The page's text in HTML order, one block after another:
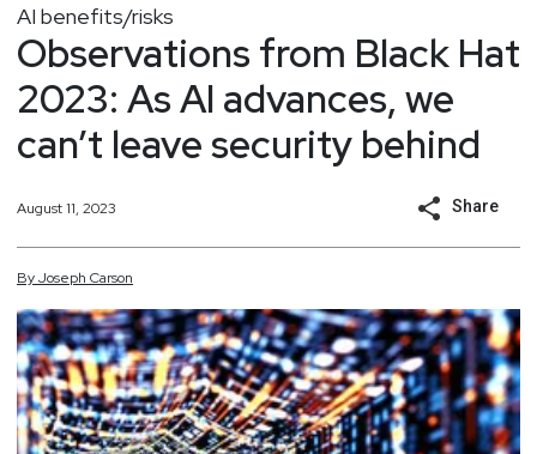
AI benefits/risks
Observations from Black Hat
2023: As AI advances, we
can’t leave security behind
August 11, 2023 Share
ByJoseph Carson